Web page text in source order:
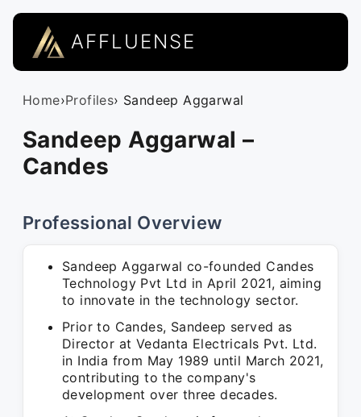
AFFLUENSE
Home›Profiles› Sandeep Aggarwal
Sandeep Aggarwal –
Candes
Professional Overview
Sandeep Aggarwal co-founded Candes
Technology Pvt Ltd in April 2021, aiming
to innovate in the technology sector.
Prior to Candes, Sandeep served as
Director at Vedanta Electricals Pvt. Ltd.
in India from May 1989 until March 2021,
contributing to the company's
development over three decades.